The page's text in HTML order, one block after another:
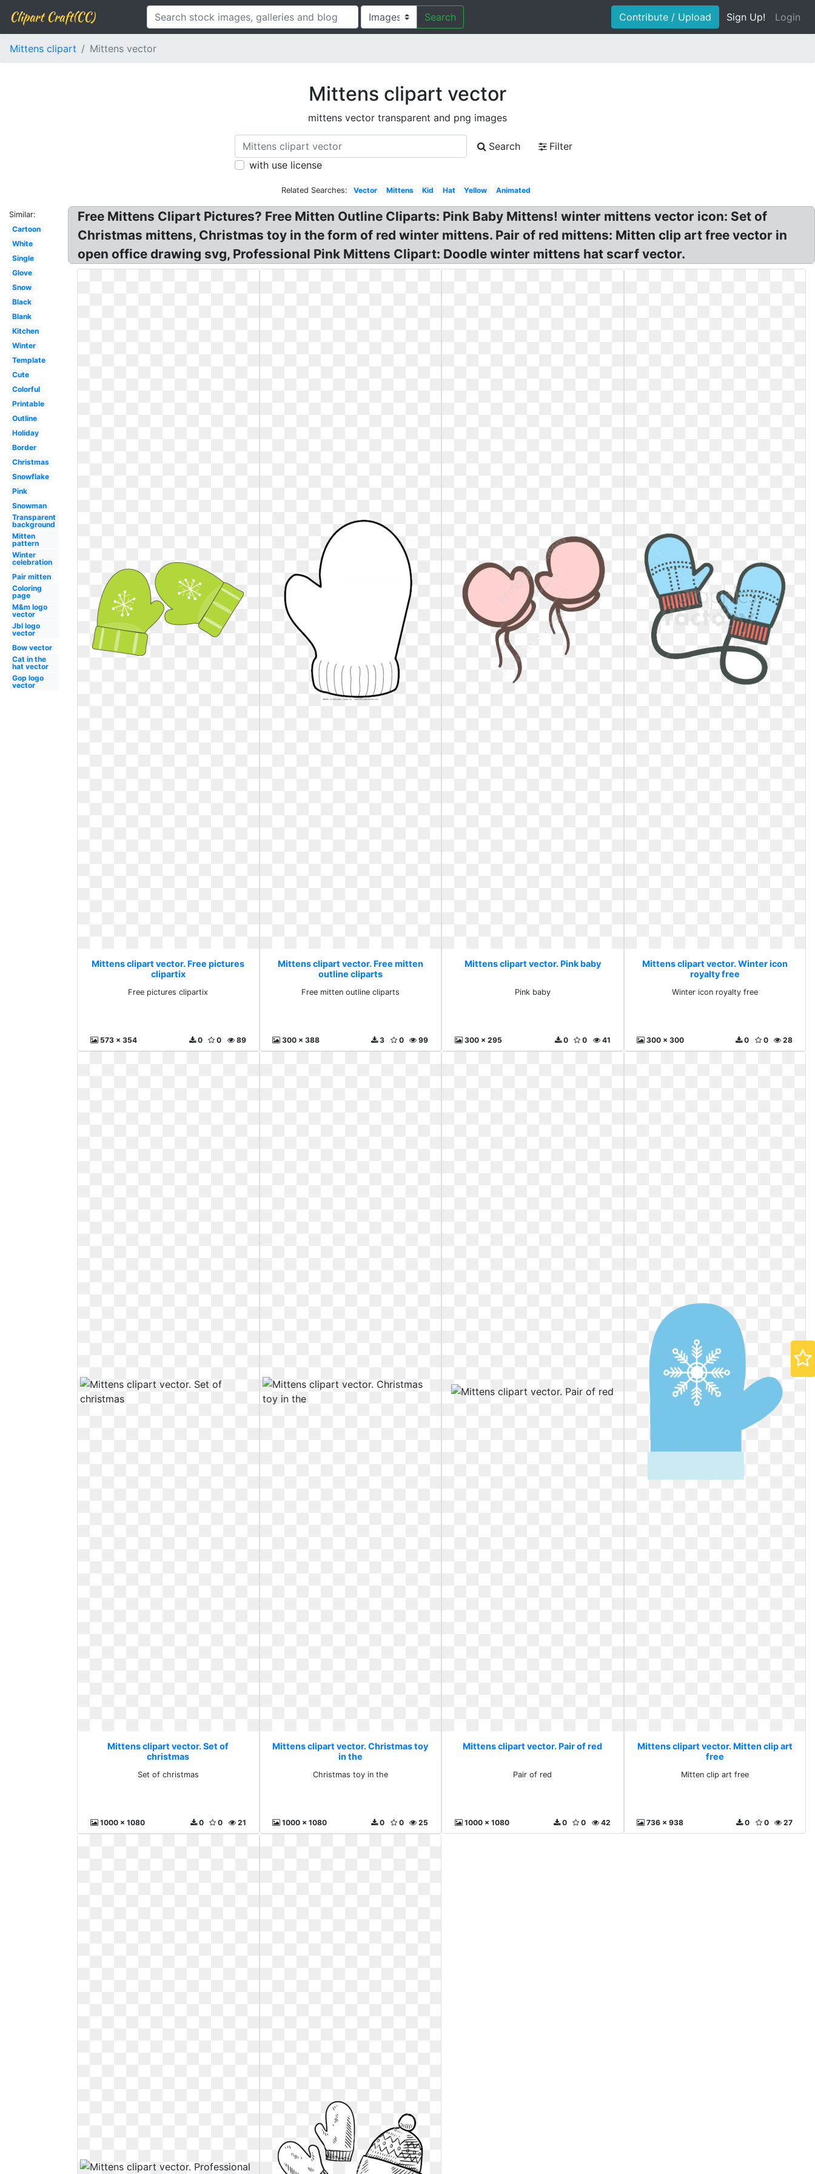
Clipart Craft(CC) Search Contribute / Upload Sign Up! Login
Mittens clipart Mittens vector
Mittens clipart vector
mittens vector transparent and png images
Search
Filter
with use license
Related Searches: Vector Mittens Kid Hat Yellow Animated
Similar:
Cartoon
White
Single
Glove
Snow
Black
Blank
Kitchen
Winter
Template
Cute
Colorful
Printable
Outline
Holiday
Border
Christmas
Snowflake
Pink
Snowman
Transparent
background
Mitten
pattern
Winter
celebration
Pair mitten
Coloring
page
M&m logo
vector
Jbl logo
vector
Bow vector
Cat in the
hat vector
Gop logo
vector
Free Mittens Clipart Pictures? Free Mitten Outline Cliparts: Pink Baby Mittens! winter mittens vector icon: Set of
Christmas mittens, Christmas toy in the form of red winter mittens. Pair of red mittens: Mitten clip art free vector in
open office drawing svg, Professional Pink Mittens Clipart: Doodle winter mittens hat scarf vector.
Mittens clipart vector. Free pictures
clipartix
Free pictures clipartix
573 x 354 89
0
0
Mittens clipart vector. Free mitten
outline cliparts
Free mitten outline cliparts
300 x 388 99
0
3
Mittens clipart vector. Pink baby
Pink baby
300 x 295 41
0
0
Mittens clipart vector. Winter icon
royalty free
Winter icon royalty free
300 x 300 28
0
0
Mittens clipart vector. Set of
christmas
Set of christmas
1000 x 1080 21
0
0
Mittens clipart vector. Christmas toy
in the
Christmas toy in the
1000 x 1080 25
0
0
Mittens clipart vector. Pair of red
Pair of red
1000 x 1080 42
0
0
Mittens clipart vector. Mitten clip art
free
Mitten clip art free
736 x 938 27
0
0